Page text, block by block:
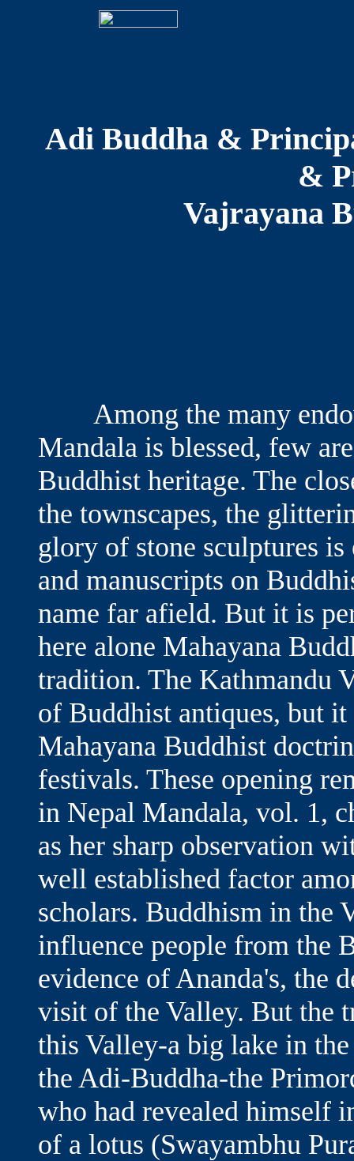
Adi Buddha &
&
Vajrayana
Among the many
Mandala is blessed, few
Buddhist heritage. The
the townscapes, the
glory of stone sculptures
and manuscripts on
name far afield. But it is
here alone Mahayana
tradition. The Kathmandu
of Buddhist antiques, but
Mahayana Buddhist
festivals. These opening
in Nepal Mandala, vol. 1,
as her sharp observation
well established factor
scholars. Buddhism in the
influence people from the
evidence of Ananda's, the
visit of the Valley. But the
this Valley-a big lake in
the Adi-Buddha-the
who had revealed himself
of a lotus (Swayambhu